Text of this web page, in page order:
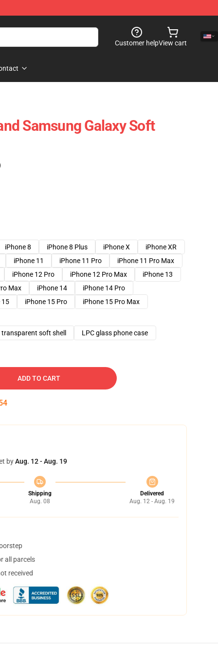
Customer helpView cart
Samsung Galaxy Soft
iPhone 8 iPhone 8 Plus iPhone X
iPhone XR
iPhone 11 iPhone 11 Pro
iPhone 11 Pro Max
iPhone 12 Pro iPhone 12 Pro Max
iPhone 13
Max iPhone 14
iPhone 14 Pro
15 iPhone 15 Pro
iPhone 15 Pro Max
transparent soft shell LPC glass phone case
ADD TO CART
byAug. 12 - Aug. 19
Shipping
Aug. 08
Delivered
Aug. 12 - Aug. 19
all parcels
received